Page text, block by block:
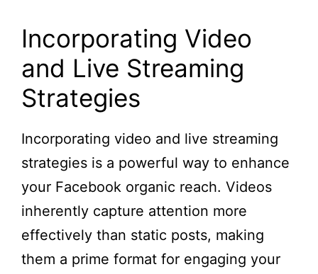
Incorporating Video
and Live Streaming
Strategies
Incorporating video and live streaming
strategies is a powerful way to enhance
your Facebook organic reach. Videos
inherently capture attention more
effectively than static posts, making
them a prime format for engaging your